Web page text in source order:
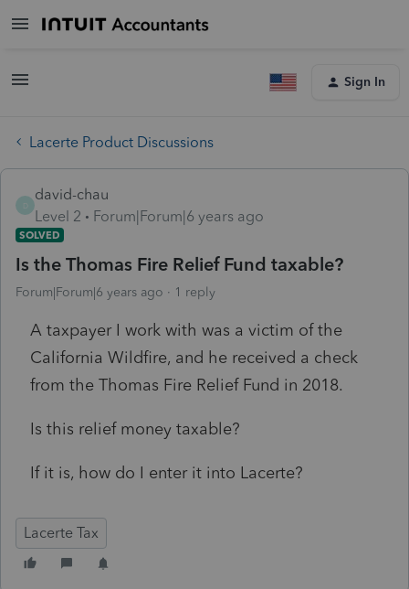
Sign In
Lacerte Product Discussions
D
david-chau
Level 2
Forum|Forum|6 years ago
SOLVED
Is the Thomas Fire Relief Fund taxable?
Forum|Forum|6 years ago 1 reply
A taxpayer I work with was a victim of the
California Wildfire, and he received a check
from the Thomas Fire Relief Fund in 2018.
Is this relief money taxable?
If it is, how do I enter it into Lacerte?
Lacerte Tax